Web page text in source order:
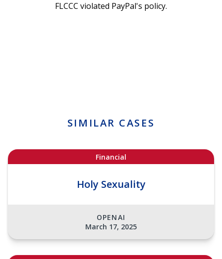
FLCCC violated PayPal's policy.
SIMILAR CASES
Financial
Holy Sexuality
OPENAI
March 17, 2025